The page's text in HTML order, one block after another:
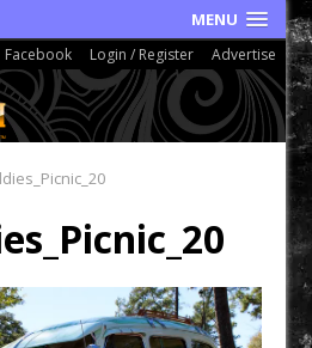
MENU
Facebook Login / Register Advertise